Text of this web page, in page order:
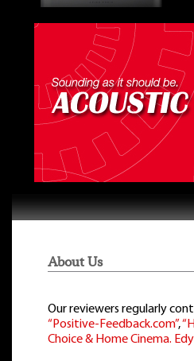
About Us
Our reviewers regularly
“Positive-Feedback.com”,
Choice & Home Cinema.